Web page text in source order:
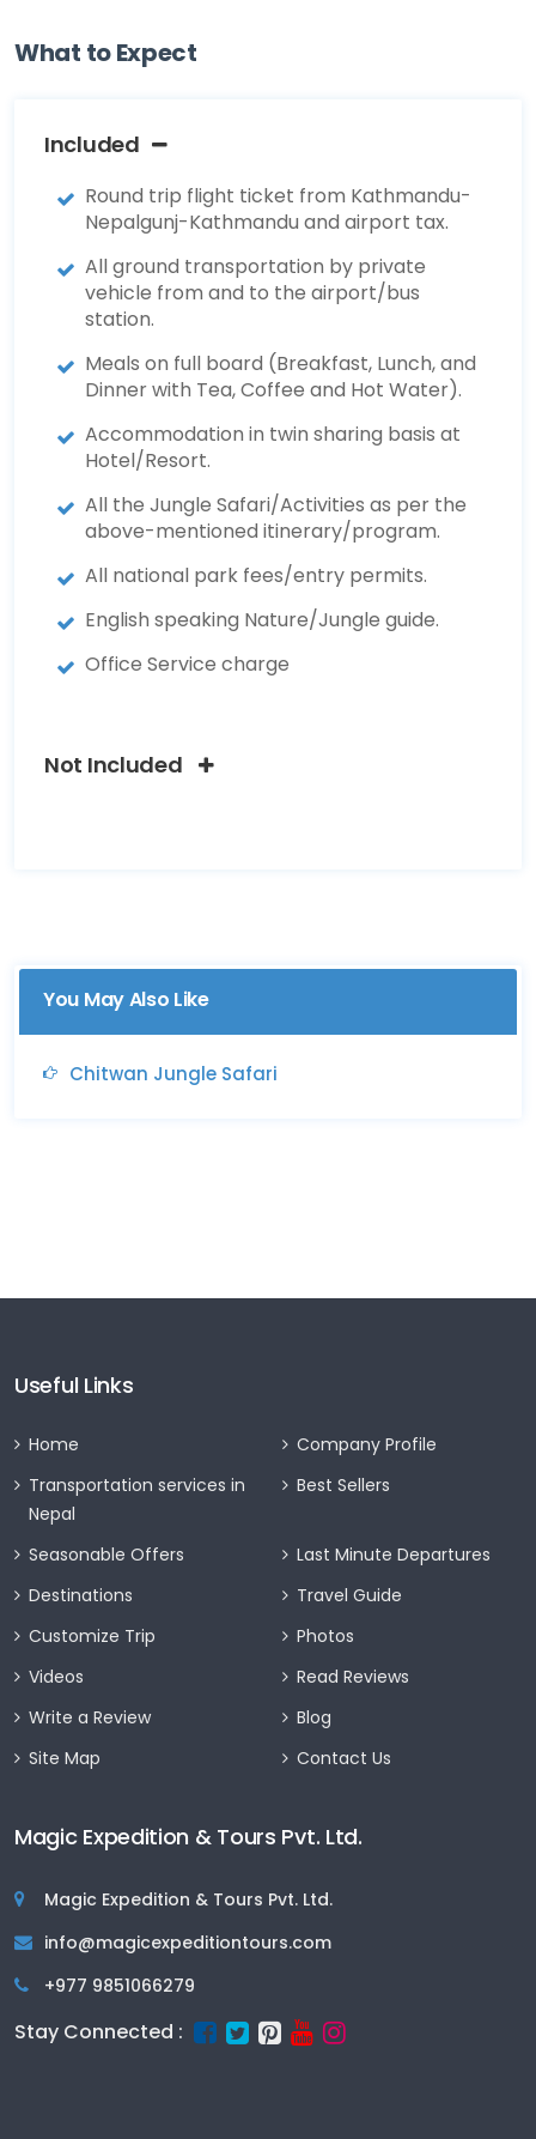
What to Expect
Included
Round trip flight ticket from Kathmandu-
Nepalgunj-Kathmandu and airport tax.
All ground transportation by private
vehicle from and to the airport/bus
station.
Meals on full board (Breakfast, Lunch, and
Dinner with Tea, Coffee and Hot Water).
Accommodation in twin sharing basis at
Hotel/Resort.
All the Jungle Safari/Activities as per the
above-mentioned itinerary/program.
All national park fees/entry permits.
English speaking Nature/Jungle guide.
Office Service charge
Not Included
You May Also Like
Chitwan Jungle Safari
Useful Links
Home
Company Profile
Transportation services in
Nepal
Best Sellers
Seasonable Offers
Last Minute Departures
Destinations
Travel Guide
Customize Trip
Photos
Videos
Read Reviews
Write a Review
Blog
Site Map
Contact Us
Magic Expedition & Tours Pvt. Ltd.
Magic Expedition & Tours Pvt. Ltd.
info@magicexpeditiontours.com
+977 9851066279
Stay Connected :